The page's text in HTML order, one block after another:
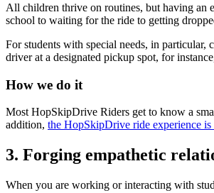
All children thrive on routines, but having an
school to waiting for the ride to getting
For students with special needs, in
driver at a designated pickup spot, for
How we do it
Most HopSkipDrive Riders get to know a
addition, the HopSkipDrive ride experience is
3. Forging empathetic
When you are working or interacting with